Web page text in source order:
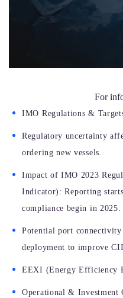
For
IMO Regulations &
Regulatory uncertainty
ordering new vessels.
Impact of IMO 2023
Indicator): Reporting
compliance begin in 2025.
Potential port connectivity
deployment to improve CII
EEXI (Energy Efficiency
Operational & Investment